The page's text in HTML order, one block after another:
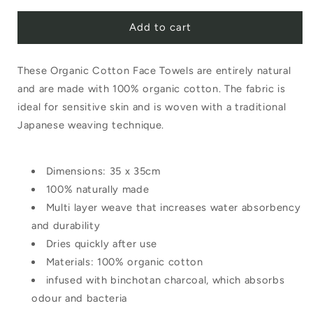
quantity
Organic
Face
Towel
Grey
quantity
Organic
Face
Towel
Grey
Add to cart
These Organic Cotton Face Towels are entirely natural
and are made with 100% organic cotton. The fabric is
ideal for sensitive skin and is woven with a traditional
Japanese weaving technique.
Dimensions: 35 x 35cm
100% naturally made
Multi layer weave that increases water absorbency
and durability
Dries quickly after use
Materials: 100% organic cotton
infused with binchotan charcoal, which absorbs
odour and bacteria